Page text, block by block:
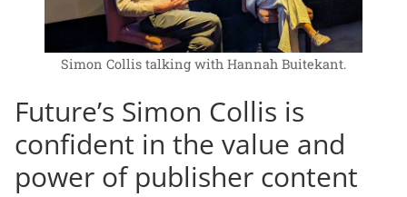
Simon Collis talking with Hannah Buitekant.
Future’s Simon Collis is
confident in the value and
power of publisher content